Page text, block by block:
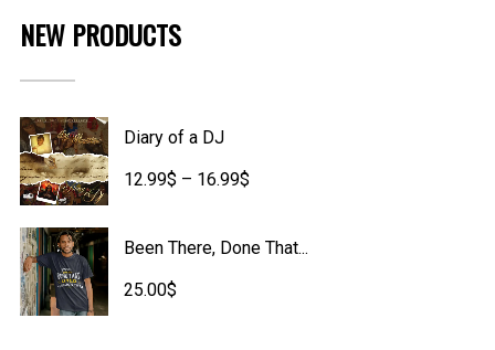
NEW PRODUCTS
Diary of a DJ
12.99$ – 16.99$Price
Been There, Done That...
25.00$